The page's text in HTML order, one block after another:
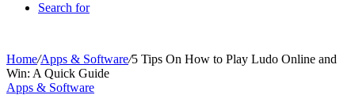
Search for
Home/Apps & Software/5 Tips On How to Play Ludo Online and
Win: A Quick Guide
Apps & Software